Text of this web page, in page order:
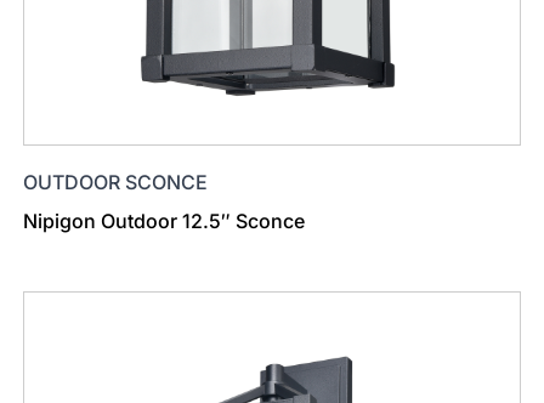
OUTDOOR SCONCE
Nipigon Outdoor 12.5″ Sconce